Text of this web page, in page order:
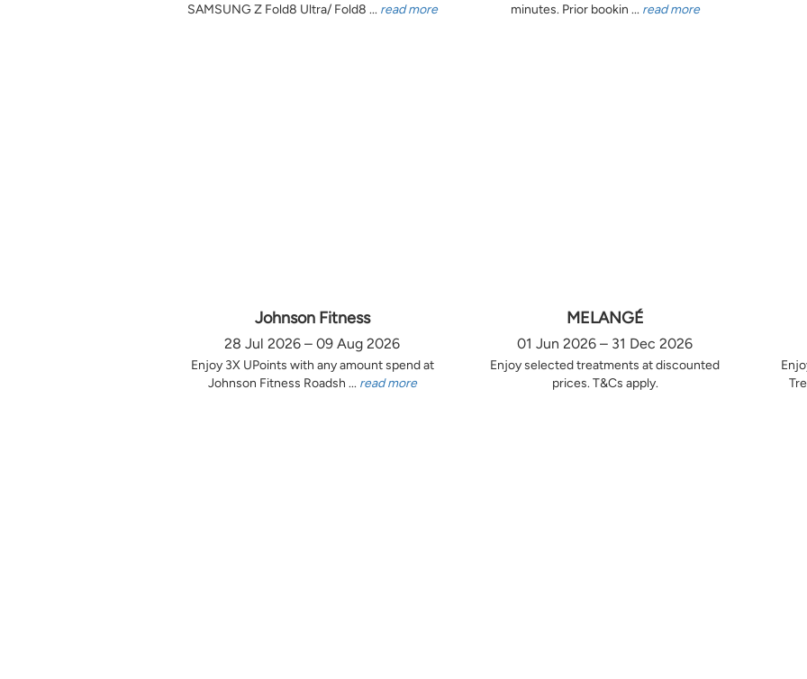
SAMSUNG Z Fold8 Ultra/ Fold8 ... read more
minutes. Prior bookin ... read more
Johnson Fitness
28 Jul 2026 – 09 Aug 2026
Enjoy 3X UPoints with any amount spend at
Johnson Fitness Roadsh ... read more
MELANGÉ
01 Jun 2026 – 31 Dec 2026
Enjoy selected treatments at discounted
prices. T&Cs apply.